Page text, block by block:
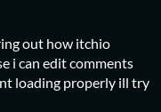
out how itchio
i can edit comments
loading properly ill try